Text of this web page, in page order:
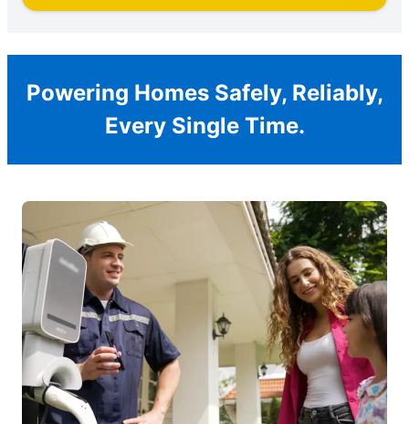
Powering Homes Safely, Reliably,
Every Single Time.